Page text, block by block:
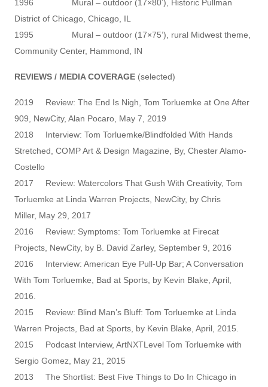
1996 Mural – outdoor (17×80’), Historic Pullman
District of Chicago, Chicago, IL
1995 Mural – outdoor (17×75’), rural Midwest theme,
Community Center, Hammond, IN
REVIEWS / MEDIA COVERAGE (selected)
2019 Review: The End Is Nigh, Tom Torluemke at One After
909, NewCity, Alan Pocaro, May 7, 2019
2018 Interview: Tom Torluemke/Blindfolded With Hands
Stretched, COMP Art & Design Magazine, By, Chester Alamo-
Costello
2017 Review: Watercolors That Gush With Creativity, Tom
Torluemke at Linda Warren Projects, NewCity, by Chris
Miller, May 29, 2017
2016 Review: Symptoms: Tom Torluemke at Firecat
Projects, NewCity, by B. David Zarley, September 9, 2016
2016 Interview: American Eye Pull-Up Bar; A Conversation
With Tom Torluemke, Bad at Sports, by Kevin Blake, April,
2016.
2015 Review: Blind Man’s Bluff: Tom Torluemke at Linda
Warren Projects, Bad at Sports, by Kevin Blake, April, 2015.
2015 Podcast Interview, ArtNXTLevel Tom Torluemke with
Sergio Gomez, May 21, 2015
2013 The Shortlist: Best Five Things to Do In Chicago in